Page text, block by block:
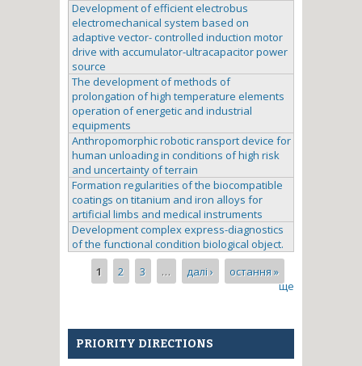
Development of efficient electrobus
electromechanical system based on
adaptive vector- controlled induction motor
drive with accumulator-ultracapacitor power
source
The development of methods of
prolongation of high temperature elements
operation of energetic and industrial
equipments
Anthropomorphic robotic ransport device for
human unloading in conditions of high risk
and uncertainty of terrain
Formation regularities of the biocompatible
coatings on titanium and iron alloys for
artificial limbs and medical instruments
Development complex express-diagnostics
of the functional condition biological object.
Pages
1 2 3 … далі ›
остання »
ще
PRIORITY DIRECTIONS